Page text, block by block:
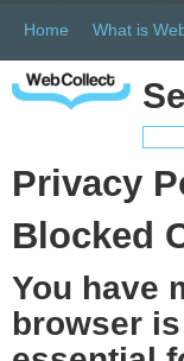
Home What is
Privacy
Blocked
You have
browser